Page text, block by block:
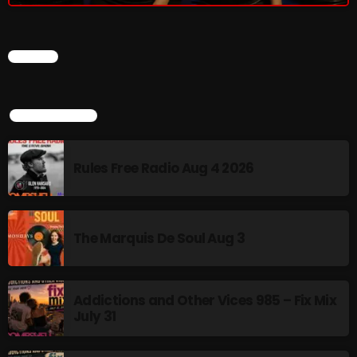
The Marquis De Soul
The Way-Back Music Machine
Trends
Uncategorized
Rules Free Radio Aug 4 2026
The Marquis De Soul Aug 3
CHART
TOP POPULAR